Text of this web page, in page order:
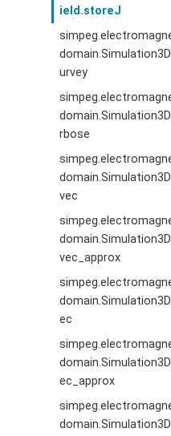
ield.storeJ
urvey
rbose
vec
vec_approx
ec
ec_approx